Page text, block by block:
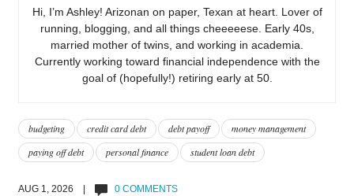
Hi, I’m Ashley! Arizonan on paper, Texan at heart. Lover of
running, blogging, and all things cheeeeese. Early 40s,
married mother of twins, and working in academia.
Currently working toward financial independence with the
goal of (hopefully!) retiring early at 50.
budgeting credit card debt debt payoff
money management
paying off debt
personal finance student loan debt
AUG 1, 2026 | 0 COMMENTS